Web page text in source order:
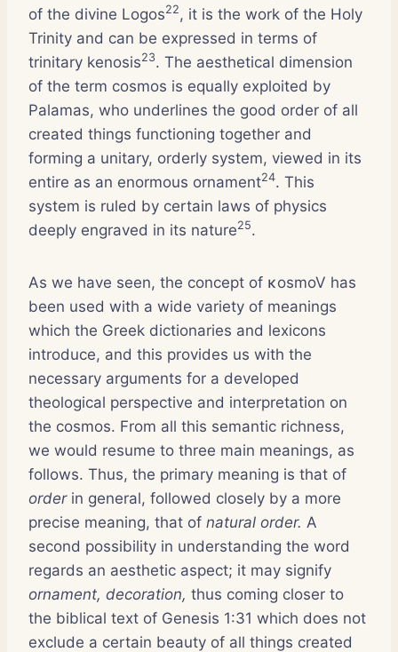
of the divine Logos22 , it is the work of the Holy
Trinity and can be expressed in terms of
trinitary kenosis23. The aesthetical dimension
of the term cosmos is equally exploited by
Palamas, who underlines the good order of all
created things functioning together and
forming a unitary, orderly system, viewed in its
entire as an enormous ornament24. This
system is ruled by certain laws of physics
deeply engraved in its nature25.
As we have seen, the concept of κosmoV has
been used with a wide variety of meanings
which the Greek dictionaries and lexicons
introduce, and this provides us with the
necessary arguments for a developed
theological perspective and interpretation on
the cosmos. From all this semantic richness,
we would resume to three main meanings, as
follows. Thus, the primary meaning is that of
order in general, followed closely by a more
precise meaning, that of natural order. A
second possibility in understanding the word
regards an aesthetic aspect; it may signify
ornament, decoration, thus coming closer to
the biblical text of Genesis 1:31 which does not
exclude a certain beauty of all things created